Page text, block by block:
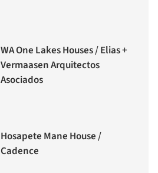
WA One Lakes Houses / Elias +
Vermaasen Arquitectos
Asociados
Hosapete Mane House /
Cadence